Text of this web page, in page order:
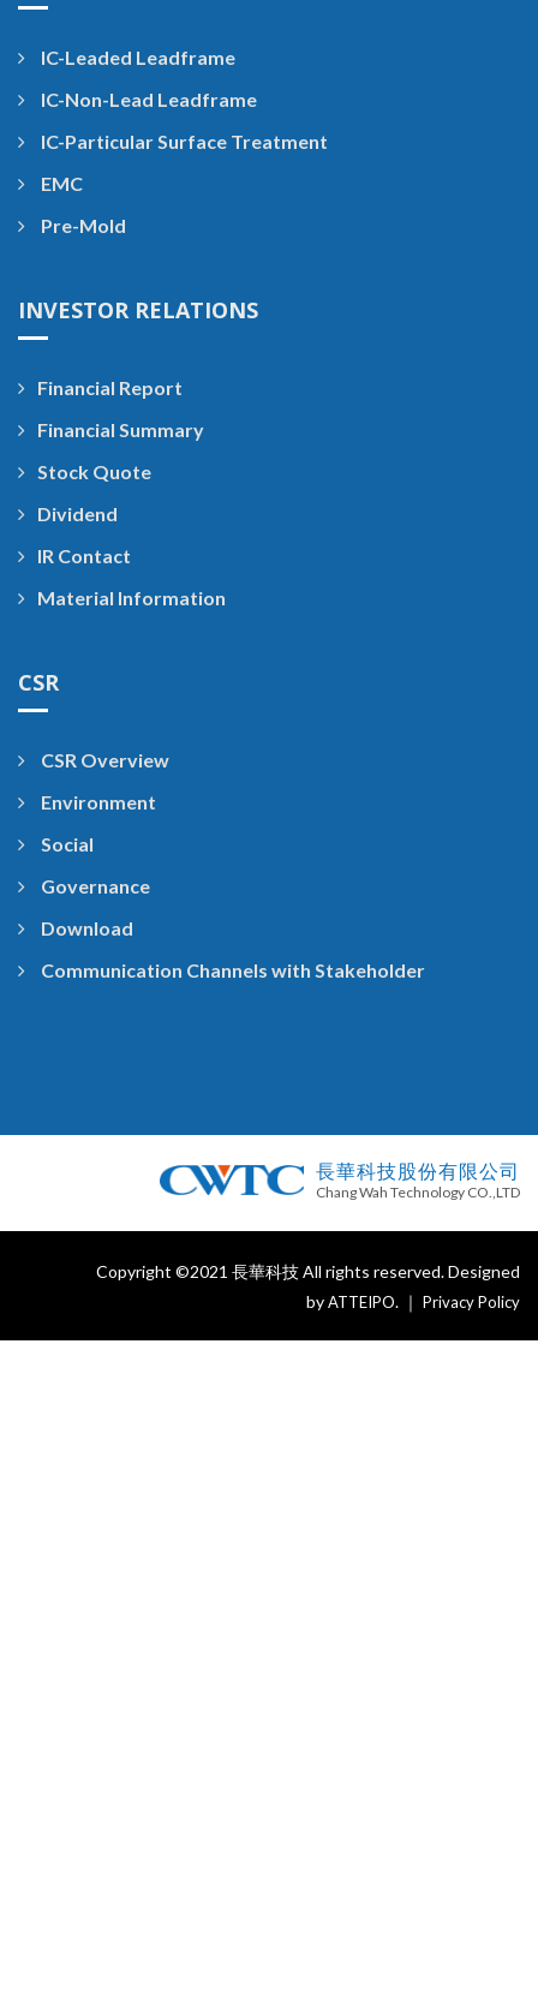
IC-Leaded Leadframe
IC-Non-Lead Leadframe
IC-Particular Surface Treatment
EMC
Pre-Mold
INVESTOR RELATIONS
Financial Report
Financial Summary
Stock Quote
Dividend
IR Contact
Material Information
CSR
CSR Overview
Environment
Social
Governance
Download
Communication Channels with Stakeholder
長華科技股份有限公司
Chang Wah Technology CO.,LTD
Copyright ©2021 長華科技 All rights reserved. Designed
byATTEIPO. ｜ Privacy Policy